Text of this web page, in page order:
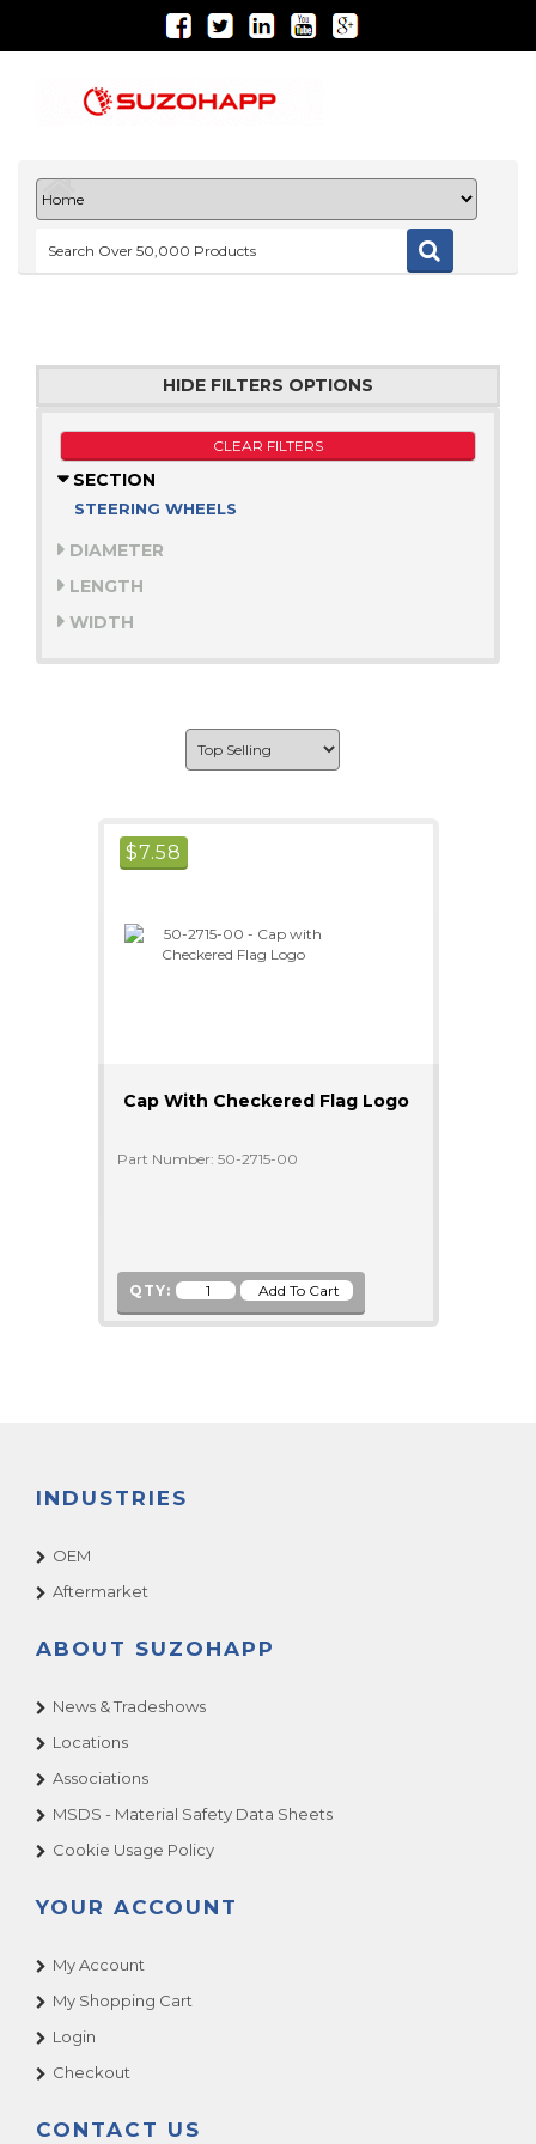
HIDE FILTERS OPTIONS
CLEAR FILTERS
SECTION
STEERING WHEELS
DIAMETER
LENGTH
WIDTH
$7.58
Cap With Checkered Flag Logo
Part Number: 50-2715-00
QTY:
INDUSTRIES
OEM
Aftermarket
ABOUT SUZOHAPP
News & Tradeshows
Locations
Associations
MSDS - Material Safety Data Sheets
Cookie Usage Policy
YOUR ACCOUNT
My Account
My Shopping Cart
Login
Checkout
CONTACT US